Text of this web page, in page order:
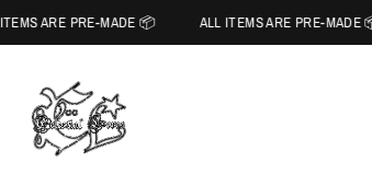
ARE PRE-MADE 📦 ALL ITEMS ARE PRE-MADE 📦